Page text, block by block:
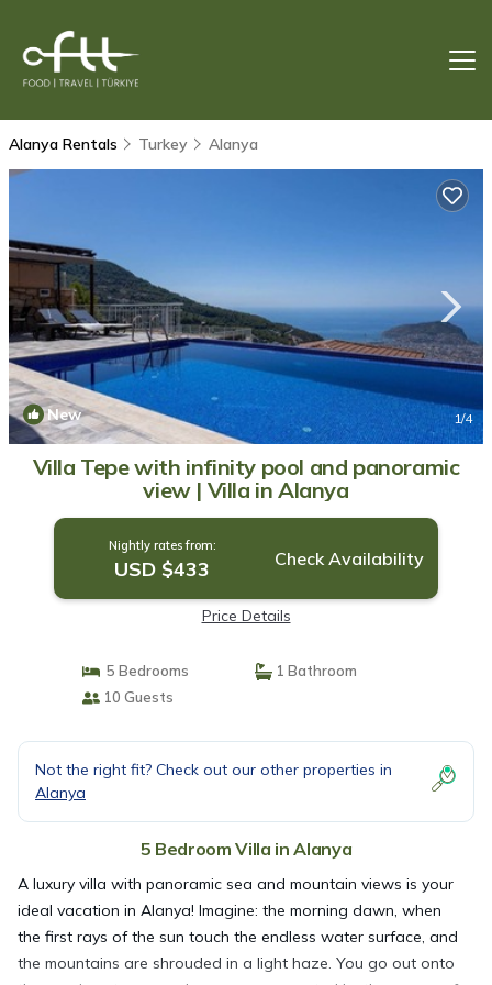
Alanya Rentals Turkey Alanya
New 1/4
Villa Tepe with infinity pool and panoramic
view | Villa in Alanya
Nightly rates from:
USD $433 Check Availability
Price Details
5 Bedrooms
1 Bathroom
10 Guests
Not the right fit? Check out our other properties in
Alanya
5 Bedroom Villa in Alanya
A luxury villa with panoramic sea and mountain views is your
ideal vacation in Alanya! Imagine: the morning dawn, when
the first rays of the sun touch the endless water surface, and
the mountains are shrouded in a light haze. You go out onto